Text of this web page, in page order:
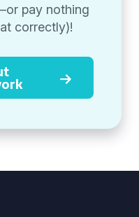
pay nothing
correctly)!